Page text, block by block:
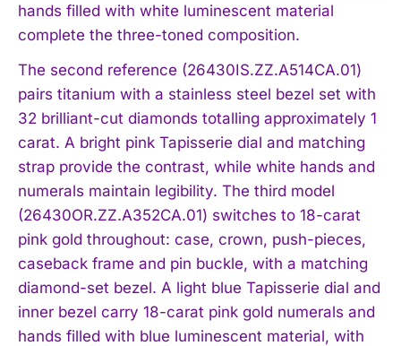
hands filled with white luminescent material
complete the three-toned composition.
The second reference (26430IS.ZZ.A514CA.01)
pairs titanium with a stainless steel bezel set with
32 brilliant-cut diamonds totalling approximately 1
carat. A bright pink Tapisserie dial and matching
strap provide the contrast, while white hands and
numerals maintain legibility. The third model
(26430OR.ZZ.A352CA.01) switches to 18-carat
pink gold throughout: case, crown, push-pieces,
caseback frame and pin buckle, with a matching
diamond-set bezel. A light blue Tapisserie dial and
inner bezel carry 18-carat pink gold numerals and
hands filled with blue luminescent material, with